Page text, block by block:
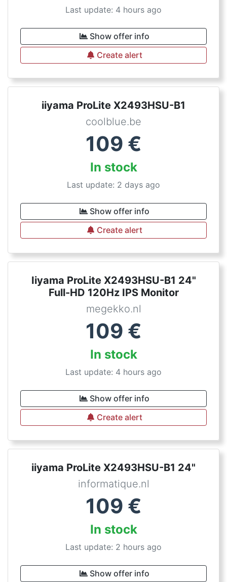
Last update: 4 hours ago
Show offer info
Create alert
iiyama ProLite X2493HSU-B1
coolblue.be
109 €
In stock
Last update: 2 days ago
Show offer info
Create alert
Iiyama ProLite X2493HSU-B1 24"
Full-HD 120Hz IPS Monitor
megekko.nl
109 €
In stock
Last update: 4 hours ago
Show offer info
Create alert
iiyama ProLite X2493HSU-B1 24"
informatique.nl
109 €
In stock
Last update: 2 hours ago
Show offer info